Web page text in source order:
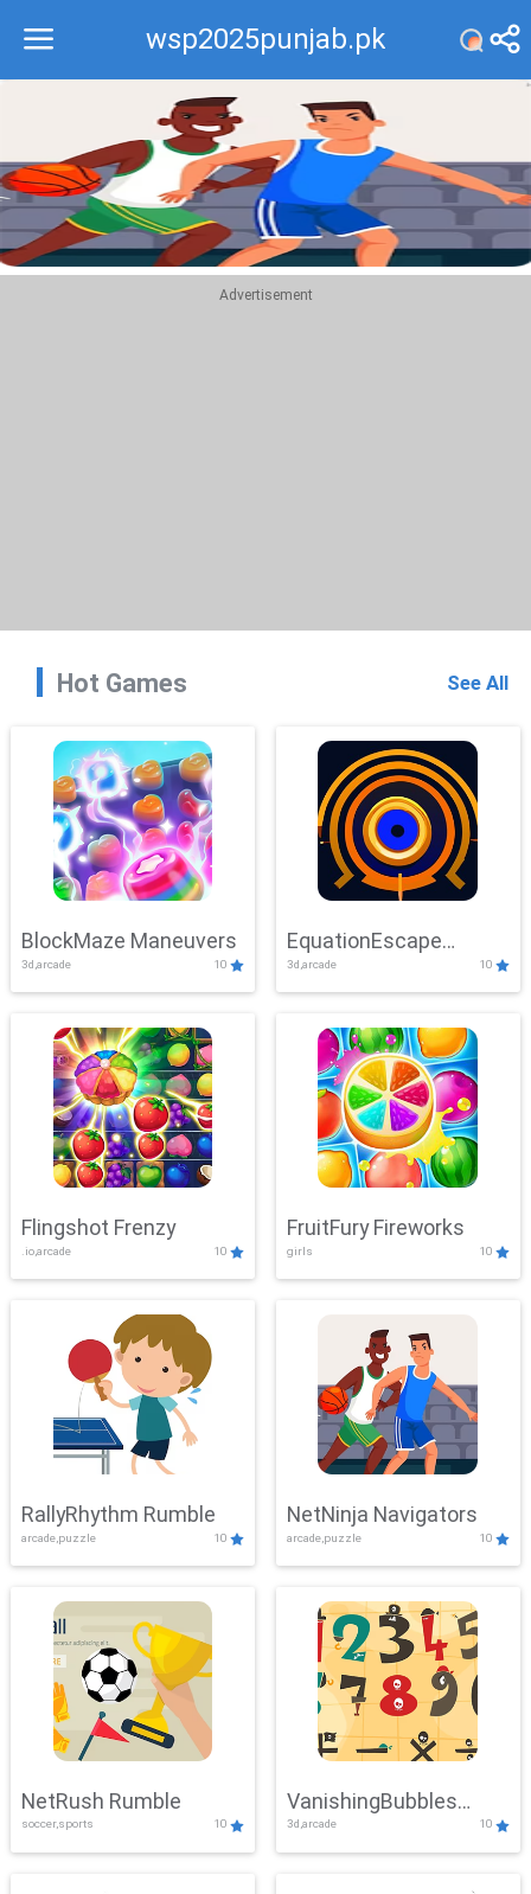
wsp2025punjab.pk
Recommend
Top
Advertisement
Hot Games See All
BlockMaze Maneuvers
3d,arcade 10
EquationEscape
Adventure
3d,arcade 10
Flingshot Frenzy
.io,arcade 10
FruitFury Fireworks
girls 10
RallyRhythm Rumble
arcade,puzzle 10
NetNinja Navigators
arcade,puzzle 10
NetRush Rumble
soccer,sports 10
VanishingBubbles
Challenge
3d,arcade 10